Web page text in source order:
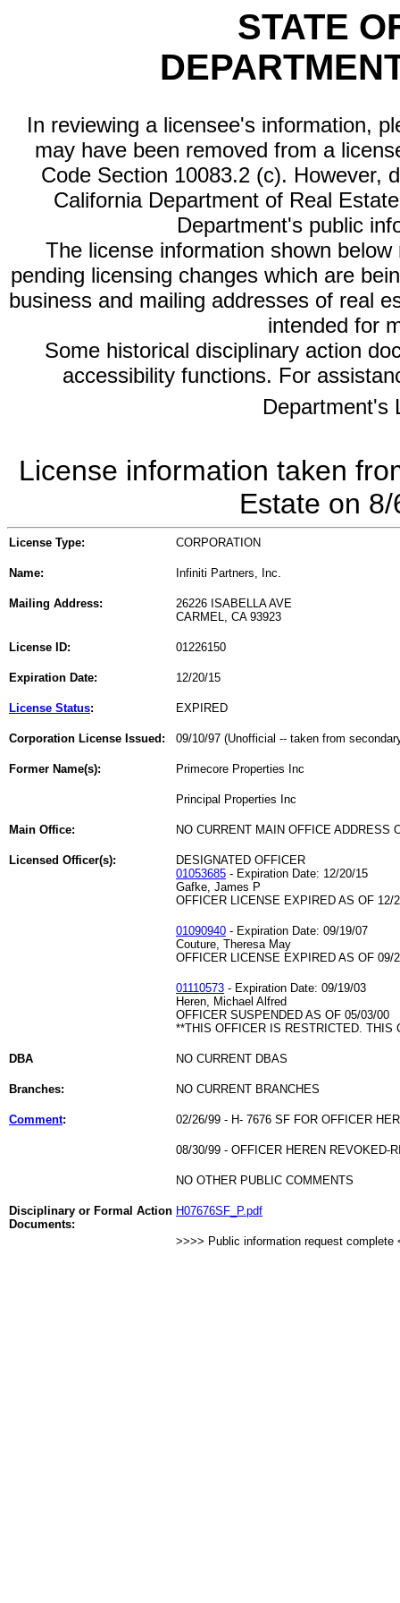
STATE
In reviewing a licensee's information,
may have been removed from a
Code Section 10083.2 (c). However,
California Department of Real
Department's public
The license information shown
pending licensing changes which are
business and mailing addresses of real
intended for
Some historical disciplinary action
accessibility functions. For
Department's
License information taken
Estate on
License Type: CORPORATION
Name: Infiniti Partners, Inc.
Mailing Address:
26226 ISABELLA AVE
CARMEL, CA 93923
License ID: 01226150
Expiration Date: 12/20/15
License Status: EXPIRED
Corporation License Issued: 09/10/97 (Unofficial -- taken from
Former Name(s): Primecore Properties Inc
Principal Properties Inc
Main Office: NO CURRENT MAIN OFFICE ADDRESS
Licensed Officer(s):
DESIGNATED OFFICER
01053685 - Expiration Date: 12/20/15
Gafke, James P
OFFICER LICENSE EXPIRED AS OF 12/
01090940 - Expiration Date: 09/19/07
Couture, Theresa May
OFFICER LICENSE EXPIRED AS OF 09/
01110573 - Expiration Date: 09/19/03
Heren, Michael Alfred
OFFICER SUSPENDED AS OF 05/03/00
**THIS OFFICER IS RESTRICTED. THIS
DBA NO CURRENT DBAS
Branches: NO CURRENT BRANCHES
Comment: 02/26/99 - H- 7676 SF FOR OFFICER
08/30/99 - OFFICER HEREN REVOKED-
NO OTHER PUBLIC COMMENTS
Disciplinary or Formal Action
Documents:
H07676SF_P.pdf
>>>> Public information request complete